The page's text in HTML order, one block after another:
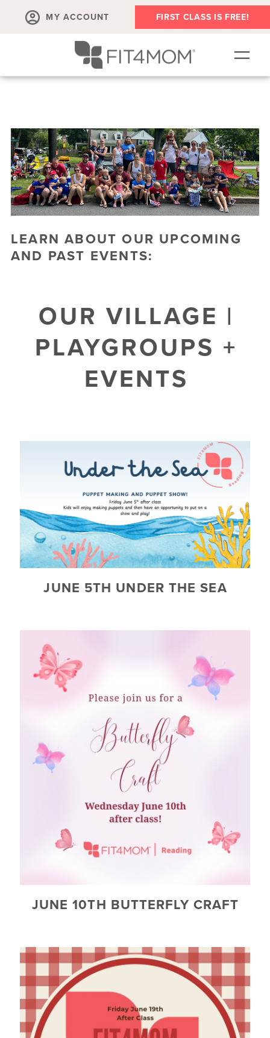
MY ACCOUNT FIRST CLASS IS FREE!
SCHEDULE
MEMBER'S CORNER
▾
ABOUT
▾
LEARN ABOUT OUR UPCOMING
AND PAST EVENTS:
OUR VILLAGE |
PLAYGROUPS +
EVENTS
JUNE 5TH UNDER THE SEA
JUNE 10TH BUTTERFLY CRAFT